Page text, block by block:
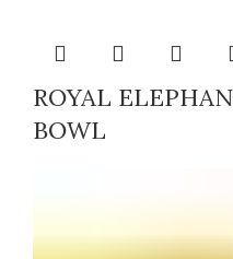
ROYAL
BOWL